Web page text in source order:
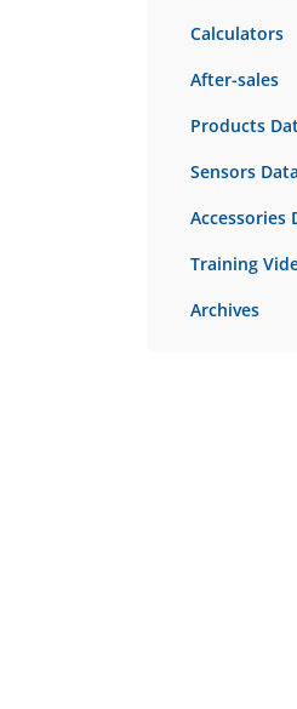
Calculators
After-sales
Products
Sensors
Accessories
Training
Archives